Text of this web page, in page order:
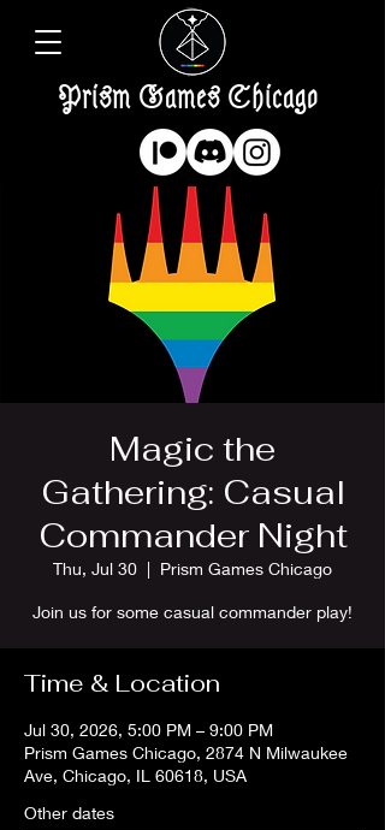
Prism Games Chicago
Magic the
Gathering: Casual
Commander Night
Thu, Jul 30
  |
Prism Games Chicago
Join us for some casual commander play!
Time & Location
Jul 30, 2026, 5:00 PM – 9:00 PM
Prism Games Chicago, 2874 N Milwaukee
Ave, Chicago, IL 60618, USA
Other dates